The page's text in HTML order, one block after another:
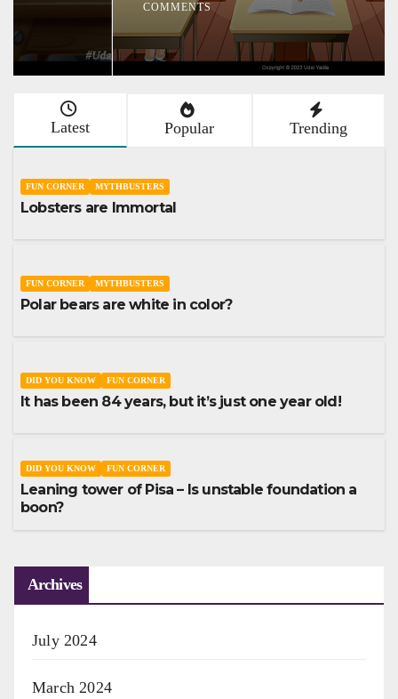
COMMENTS
Latest Popular Trending
FUN CORNER MYTHBUSTERS
Lobsters are Immortal
FUN CORNER MYTHBUSTERS
Polar bears are white in color?
DID YOU KNOW FUN CORNER
It has been 84 years, but it’s just one year old!
DID YOU KNOW FUN CORNER
Leaning tower of Pisa – Is unstable foundation a
boon?
Archives
July 2024
March 2024